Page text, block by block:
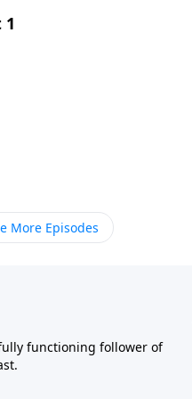
More Episodes
functioning follower of